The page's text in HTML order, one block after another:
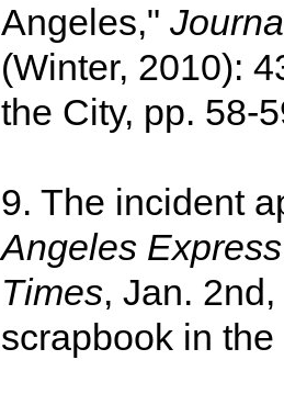
Angeles,"
(Winter, 2010):
the City, pp. 58-
9. The incident
Angeles Express
Times, Jan.
scrapbook in